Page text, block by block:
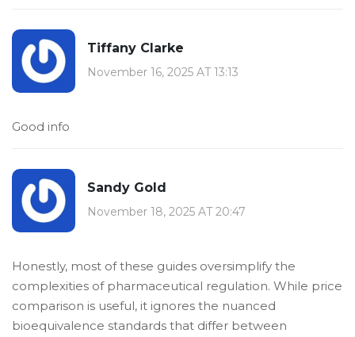
Tiffany Clarke
November 16, 2025 AT 13:13
Good info
Sandy Gold
November 18, 2025 AT 20:47
Honestly, most of these guides oversimplify the
complexities of pharmaceutical regulation. While price
comparison is useful, it ignores the nuanced
bioequivalence standards that differ between